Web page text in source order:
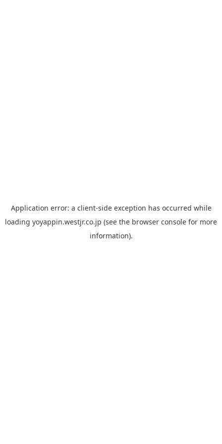
Application error: a client-side exception has occurred while
loading yoyappin.westjr.co.jp (see the browser console for more
information).